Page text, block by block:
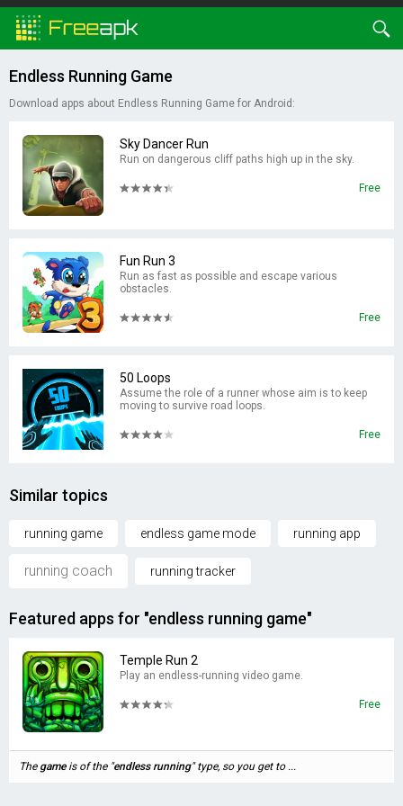
Endless Running Game
Download apps about Endless Running Game for Android:
Sky Dancer Run
Run on dangerous cliff paths high up in the sky.
Free
Fun Run 3
Run as fast as possible and escape various
obstacles.
Free
50 Loops
Assume the role of a runner whose aim is to keep
moving to survive road loops.
Free
Similar topics
running game endless game mode running app
running coach running tracker
Featured apps for "endless running game"
Temple Run 2
Play an endless-running video game.
Free
The gameis of the "endless running" type, so you get to ...